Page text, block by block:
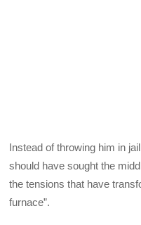
Instead of throwing him in
should have sought the
the tensions that have
furnace”.